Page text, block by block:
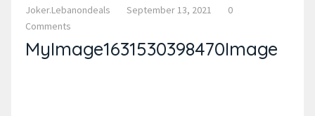
Joker.lebanondeals September 13, 2021
0
Comments
MyImage1631530398470Image